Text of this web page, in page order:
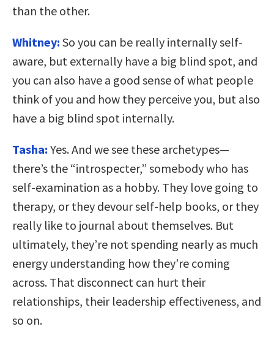
than the other.
Whitney: So you can be really internally self-
aware, but externally have a big blind spot, and
you can also have a good sense of what people
think of you and how they perceive you, but also
have a big blind spot internally.
Tasha: Yes. And we see these archetypes—
there’s the “introspecter,” somebody who has
self-examination as a hobby. They love going to
therapy, or they devour self-help books, or they
really like to journal about themselves. But
ultimately, they’re not spending nearly as much
energy understanding how they’re coming
across. That disconnect can hurt their
relationships, their leadership effectiveness, and
so on.